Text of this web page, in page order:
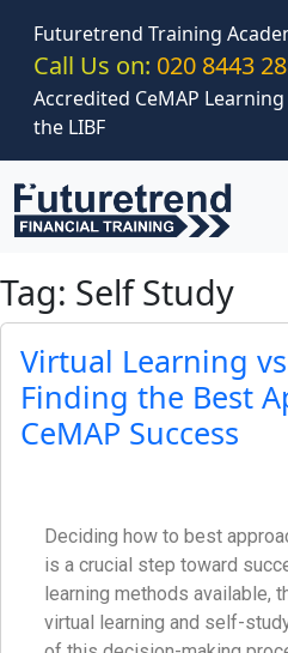
Futuretrend Training
Call Us on: 020 8443
Accredited CeMAP
the LIBF
Tag: Self Study
Virtual Learning
Finding the Best
CeMAP Success
Deciding how to best
is a crucial step toward
learning methods available,
virtual learning and self-